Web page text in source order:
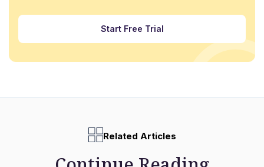
Start Free Trial
Related Articles